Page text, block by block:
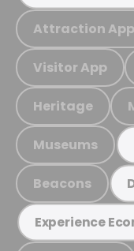
Attraction App
Visitor App
Heritage
Museums
Beacons
Experience